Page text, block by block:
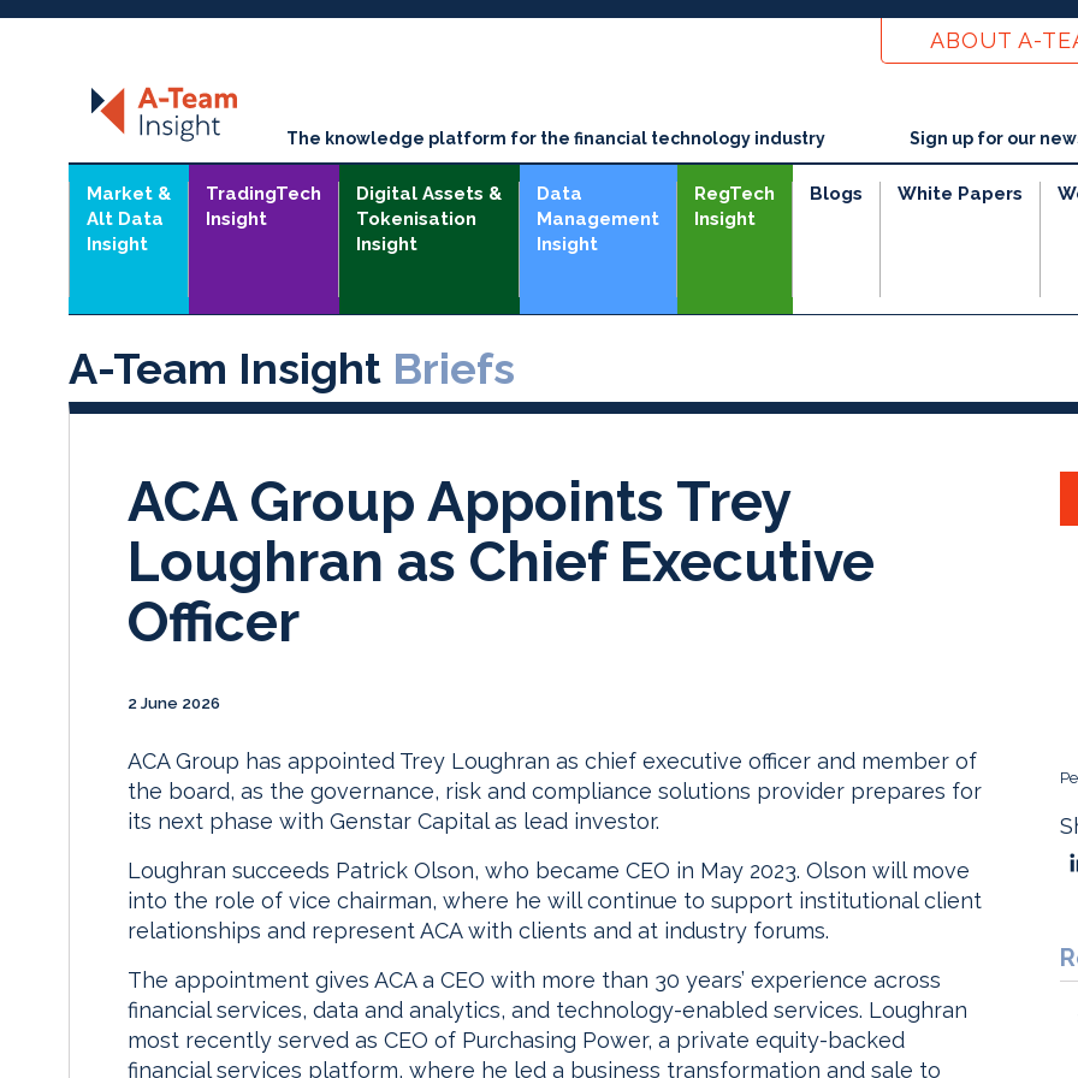
ABOUT A-
The knowledge platform for the financial technology industry Sign up for our
Market &
Alt Data
Insight
TradingTech
Insight
Digital Assets &
Tokenisation
Insight
Data
Management
Insight
RegTech
Insight
Blogs White Papers
A-Team Insight Briefs
ACA Group Appoints Trey
Loughran as Chief Executive
Officer
2 June 2026
ACA Group has appointed Trey Loughran as chief executive officer and member of
the board, as the governance, risk and compliance solutions provider prepares for
its next phase with Genstar Capital as lead investor.
Loughran succeeds Patrick Olson, who became CEO in May 2023. Olson will move
into the role of vice chairman, where he will continue to support institutional client
relationships and represent ACA with clients and at industry forums.
The appointment gives ACA a CEO with more than 30 years’ experience across
financial services, data and analytics, and technology-enabled services. Loughran
most recently served as CEO of Purchasing Power, a private equity-backed
financial services platform, where he led a business transformation and sale to